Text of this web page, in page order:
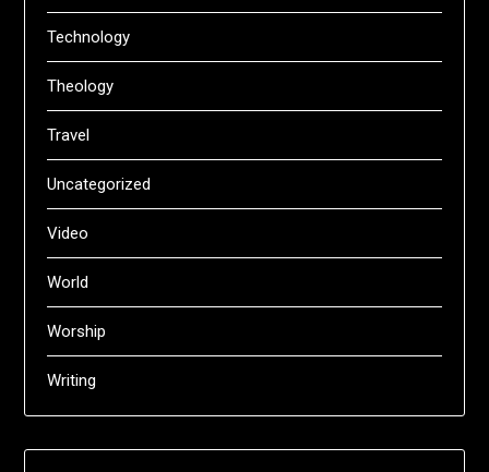
Technology
Theology
Travel
Uncategorized
Video
World
Worship
Writing